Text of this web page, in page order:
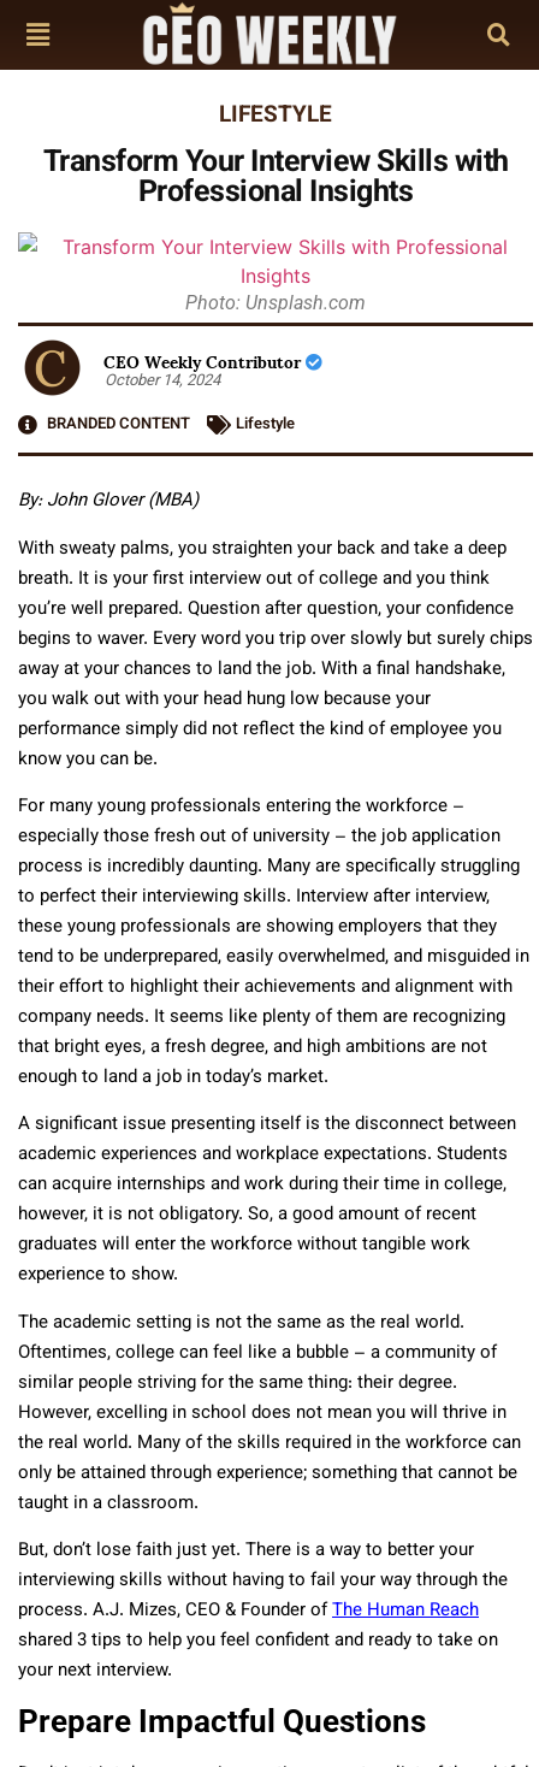
LIFESTYLE
Transform Your Interview Skills with
Professional Insights
Photo: Unsplash.com
CEO Weekly Contributor
October 14, 2024
BRANDED CONTENT
Lifestyle
By: John Glover (MBA)
With sweaty palms, you straighten your back and take a deep
breath. It is your first interview out of college and you think
you’re well prepared. Question after question, your confidence
begins to waver. Every word you trip over slowly but surely chips
away at your chances to land the job. With a final handshake,
you walk out with your head hung low because your
performance simply did not reflect the kind of employee you
know you can be.
For many young professionals entering the workforce –
especially those fresh out of university – the job application
process is incredibly daunting. Many are specifically struggling
to perfect their interviewing skills. Interview after interview,
these young professionals are showing employers that they
tend to be underprepared, easily overwhelmed, and misguided in
their effort to highlight their achievements and alignment with
company needs. It seems like plenty of them are recognizing
that bright eyes, a fresh degree, and high ambitions are not
enough to land a job in today’s market.
A significant issue presenting itself is the disconnect between
academic experiences and workplace expectations. Students
can acquire internships and work during their time in college,
however, it is not obligatory. So, a good amount of recent
graduates will enter the workforce without tangible work
experience to show.
The academic setting is not the same as the real world.
Oftentimes, college can feel like a bubble – a community of
similar people striving for the same thing: their degree.
However, excelling in school does not mean you will thrive in
the real world. Many of the skills required in the workforce can
only be attained through experience; something that cannot be
taught in a classroom.
But, don’t lose faith just yet. There is a way to better your
interviewing skills without having to fail your way through the
process. A.J. Mizes, CEO & Founder ofThe Human Reach
shared 3 tips to help you feel confident and ready to take on
your next interview.
Prepare Impactful Questions